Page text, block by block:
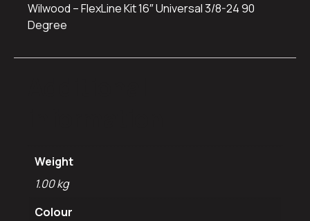
Wilwood – FlexLine Kit 16″ Universal 3/8-24 90
Degree
Weight
1.00 kg
Colour